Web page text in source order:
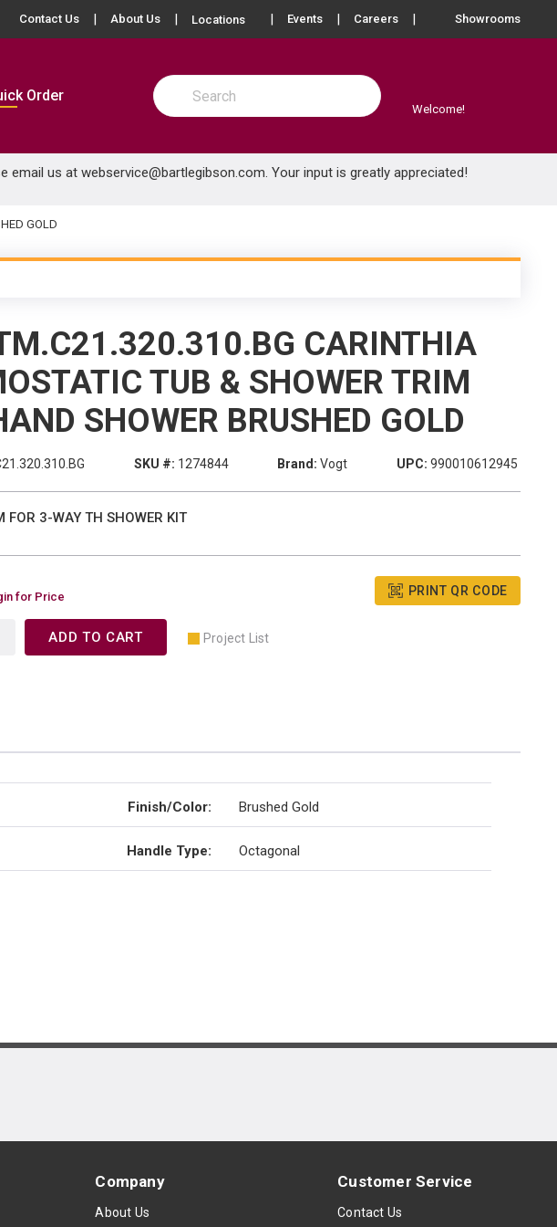
Contact Us About Us Locations more info
Events Careers Showrooms
Order
Site Search
submit search
Welcome!
email us at webservice@bartlegibson.com. Your input is greatly appreciated!
GOLD
CARINTHIA
TUB & SHOWER TRIM
SHOWER BRUSHED GOLD
SKU #: 1274844 Brand: Vogt UPC: 990010612945
FOR 3-WAY TH SHOWER KIT
for Price PRINT QR CODE
ADD TO CART Project List
Finish/Color: Brushed Gold
Handle Type: Octagonal
Company
About Us
Customer Service
Contact Us